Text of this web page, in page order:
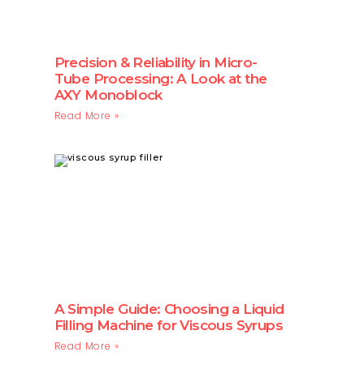
Precision & Reliability in Micro-
Tube Processing: A Look at the
AXY Monoblock
Read More »
A Simple Guide: Choosing a Liquid
Filling Machine for Viscous Syrups
Read More »